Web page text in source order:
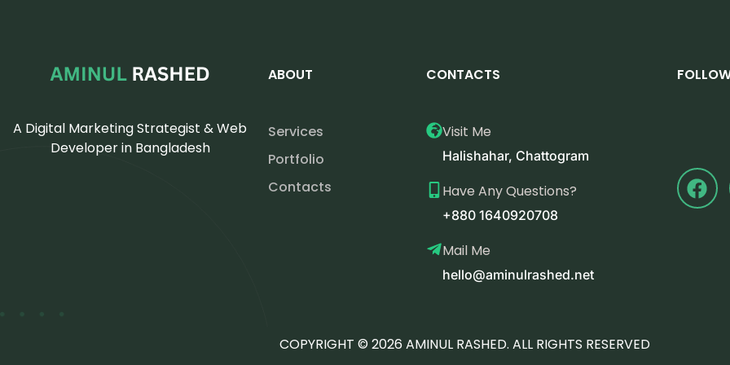
A Digital Marketing Strategist & Web
Developer in Bangladesh
ABOUT
Services
Portfolio
Contacts
CONTACTS
Visit Me
Halishahar, Chattogram
Have Any Questions?
+880 1640920708
Mail Me
hello@aminulrashed.net
COPYRIGHT © 2026 AMINUL RASHED. ALL RIGHTS RESERVED